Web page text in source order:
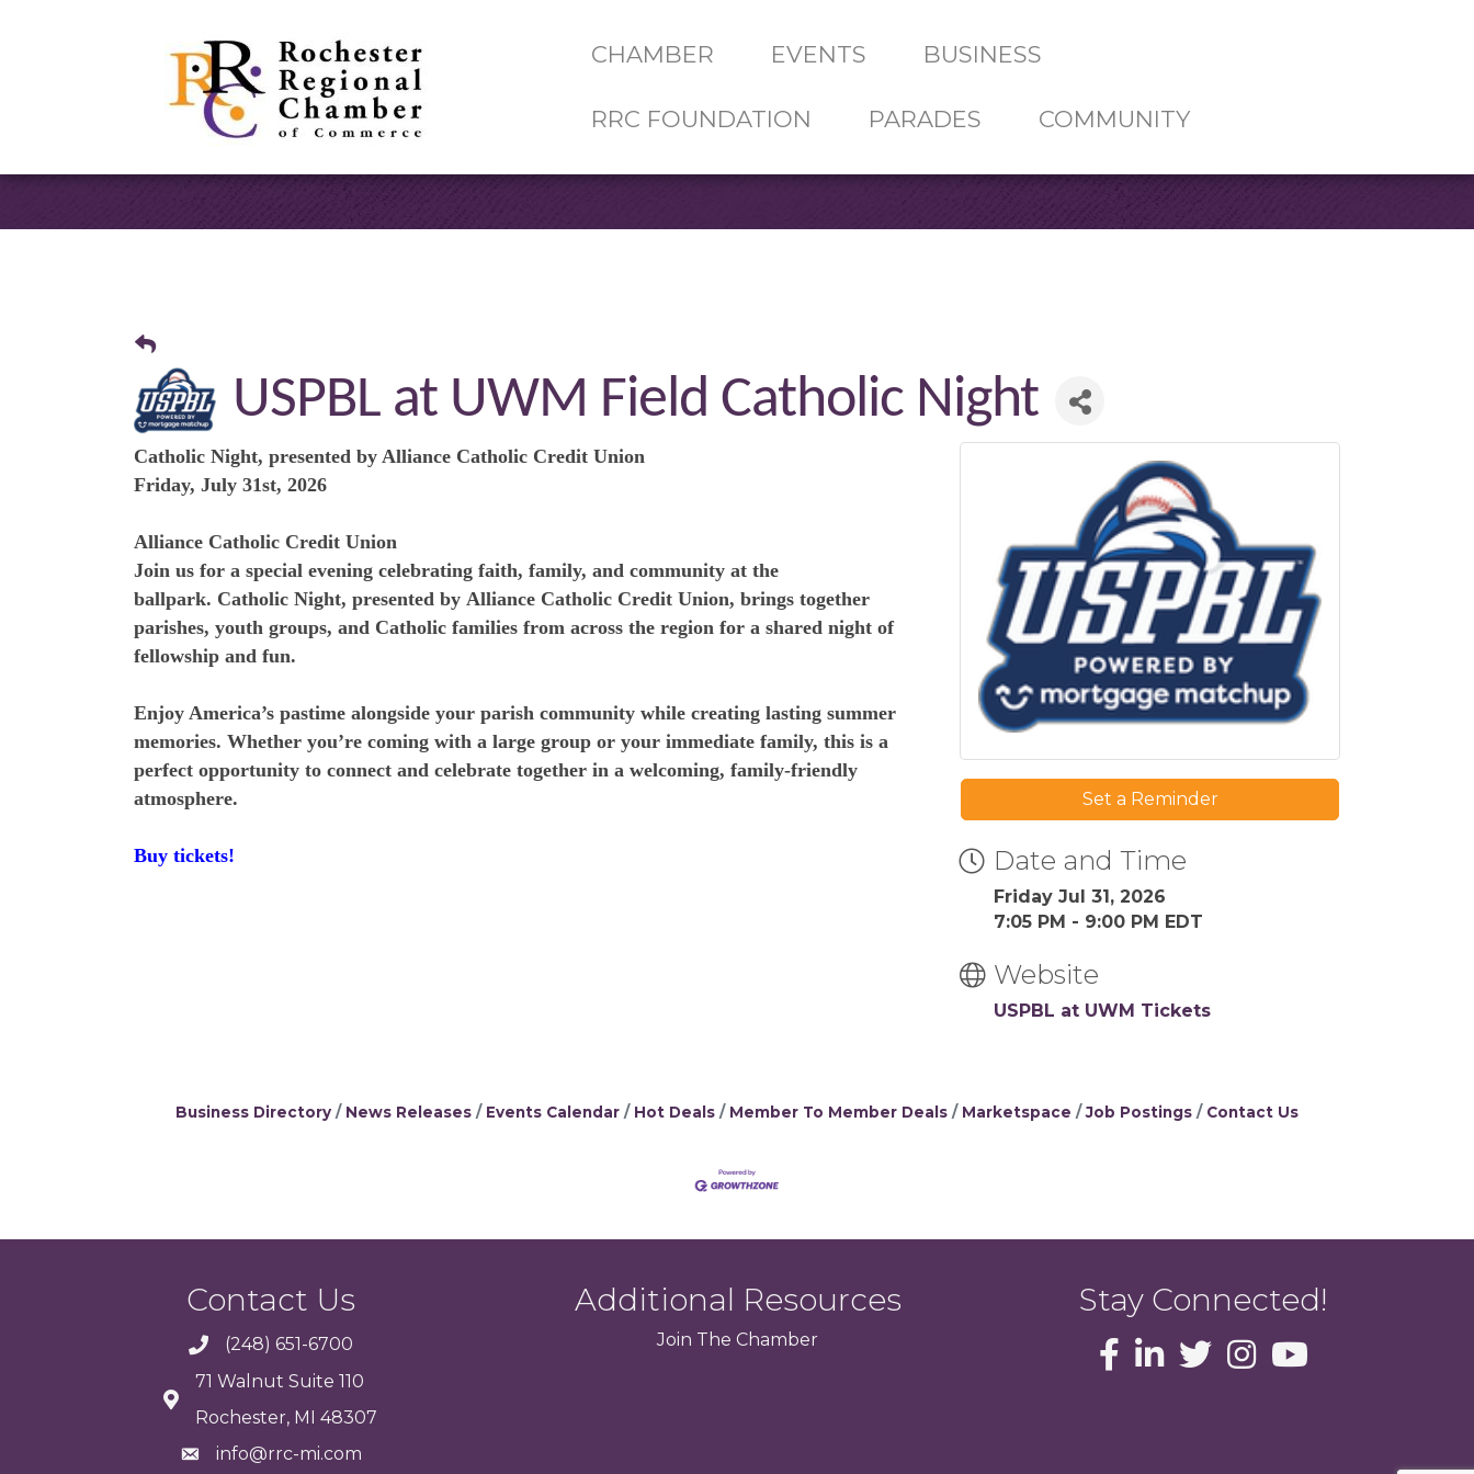
CHAMBER EVENTS BUSINESS
RRC FOUNDATION PARADES COMMUNITY
USPBL at UWM Field Catholic Night
Catholic Night, presented by Alliance Catholic Credit Union
Friday, July 31st, 2026
Alliance Catholic Credit Union
Join us for a special evening celebrating faith, family, and community at the
ballpark. Catholic Night, presented by Alliance Catholic Credit Union, brings together
parishes, youth groups, and Catholic families from across the region for a shared night of
fellowship and fun.
Enjoy America’s pastime alongside your parish community while creating lasting summer
memories. Whether you’re coming with a large group or your immediate family, this is a
perfect opportunity to connect and celebrate together in a welcoming, family-friendly
atmosphere.
Buy tickets!
Set a Reminder
Date and Time
Friday Jul 31, 2026
7:05 PM - 9:00 PM EDT
Website
USPBL at UWM Tickets
Business Directory News Releases Events Calendar Hot Deals Member To Member Deals Marketspace Job Postings Contact Us
Contact Us
(248) 651-6700
71 Walnut Suite 110
Rochester, MI 48307
info@rrc-mi.com
Additional Resources
Join The Chamber
Stay Connected!